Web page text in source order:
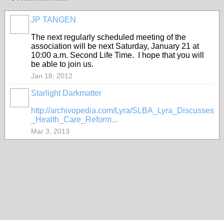
JP TANGEN
The next regularly scheduled meeting of the
association will be next Saturday, January 21 at
10:00 a.m. Second Life Time. I hope that you will
be able to join us.
Jan 18, 2012
Starlight Darkmatter
http://archivopedia.com/Lyra/SLBA_Lyra_Discusses
_Health_Care_Reform...
Mar 3, 2013